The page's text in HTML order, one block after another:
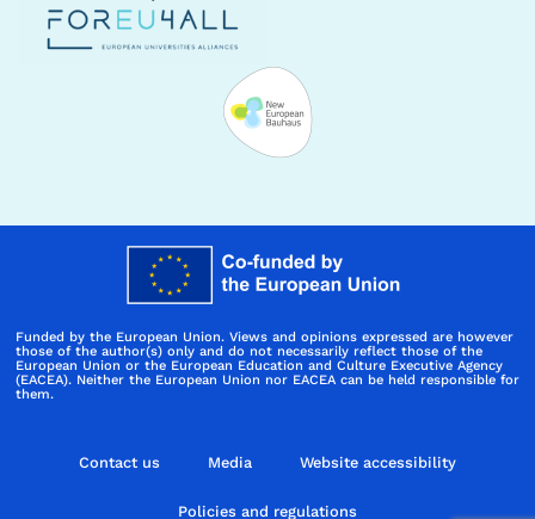
Funded by the European Union. Views and opinions expressed are however
those of the author(s) only and do not necessarily reflect those of the
European Union or the European Education and Culture Executive Agency
(EACEA). Neither the European Union nor EACEA can be held responsible for
them.
Contact us Media Website accessibility
Policies and regulations